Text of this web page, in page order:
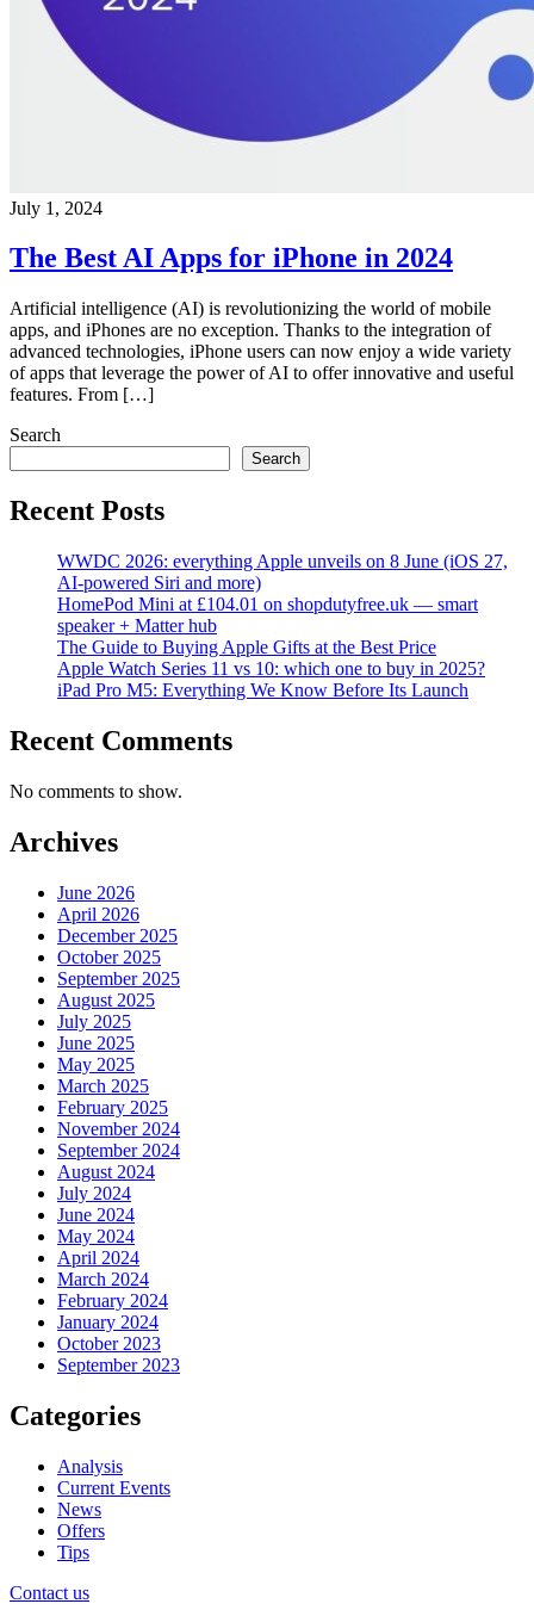
July 1, 2024
The Best AI Apps for iPhone in 2024
Artificial intelligence (AI) is revolutionizing the world of mobile
apps, and iPhones are no exception. Thanks to the integration of
advanced technologies, iPhone users can now enjoy a wide variety
of apps that leverage the power of AI to offer innovative and useful
features. From […]
Search
Search
Recent Posts
WWDC 2026: everything Apple unveils on 8 June (iOS 27,
AI-powered Siri and more)
HomePod Mini at £104.01 on shopdutyfree.uk — smart
speaker + Matter hub
The Guide to Buying Apple Gifts at the Best Price
Apple Watch Series 11 vs 10: which one to buy in 2025?
iPad Pro M5: Everything We Know Before Its Launch
Recent Comments
No comments to show.
Archives
June 2026
April 2026
December 2025
October 2025
September 2025
August 2025
July 2025
June 2025
May 2025
March 2025
February 2025
November 2024
September 2024
August 2024
July 2024
June 2024
May 2024
April 2024
March 2024
February 2024
January 2024
October 2023
September 2023
Categories
Analysis
Current Events
News
Offers
Tips
Contact us